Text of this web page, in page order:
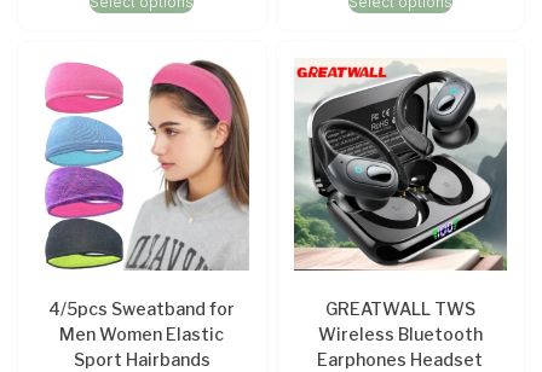
4/5pcs Sweatband for
Men Women Elastic
Sport Hairbands
GREATWALL TWS
Wireless Bluetooth
Earphones Headset